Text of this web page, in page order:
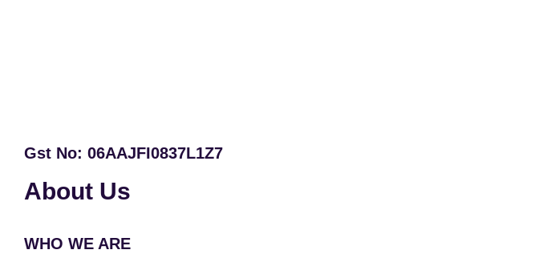
Gst No: 06AAJFI0837L1Z7
About Us
WHO WE ARE